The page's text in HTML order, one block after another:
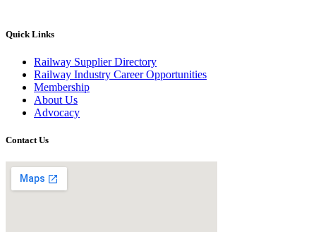
Quick Links
Railway Supplier Directory
Railway Industry Career Opportunities
Membership
About Us
Advocacy
Contact Us